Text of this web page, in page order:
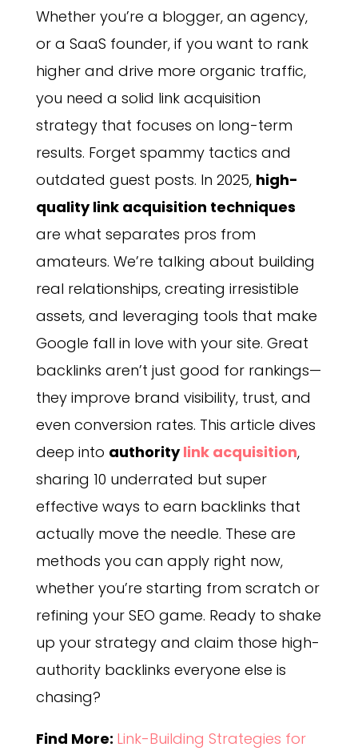
Whether you’re a blogger, an agency,
or a SaaS founder, if you want to rank
higher and drive more organic traffic,
you need a solid link acquisition
strategy that focuses on long-term
results. Forget spammy tactics and
outdated guest posts. In 2025, high-
quality link acquisition techniques
are what separates pros from
amateurs. We’re talking about building
real relationships, creating irresistible
assets, and leveraging tools that make
Google fall in love with your site. Great
backlinks aren’t just good for rankings—
they improve brand visibility, trust, and
even conversion rates. This article dives
deep into authoritylink acquisition,
sharing 10 underrated but super
effective ways to earn backlinks that
actually move the needle. These are
methods you can apply right now,
whether you’re starting from scratch or
refining your SEO game. Ready to shake
up your strategy and claim those high-
authority backlinks everyone else is
chasing?
Find More: Link-Building Strategies for